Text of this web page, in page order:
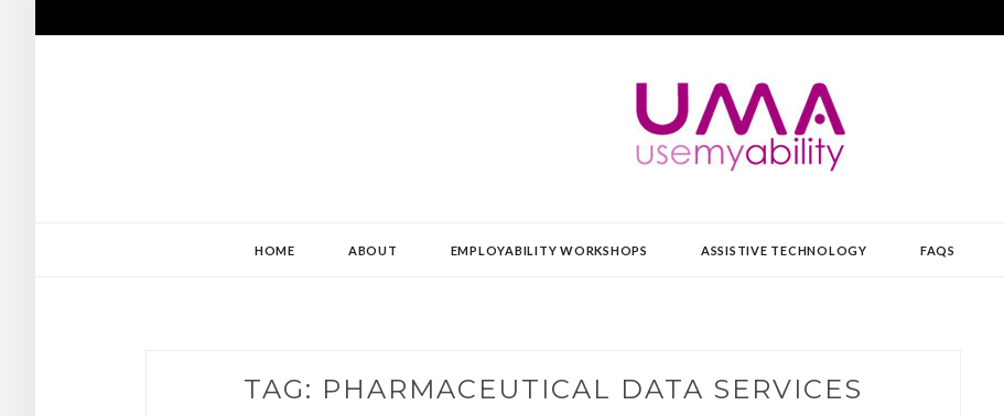
to
HOME ABOUT EMPLOYABILITY WORKSHOPS ASSISTIVE TECHNOLOGY FAQS
TAG: PHARMACEUTICAL DATA SERVICES